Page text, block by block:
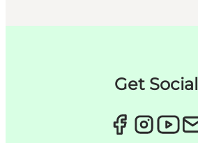
Get Social